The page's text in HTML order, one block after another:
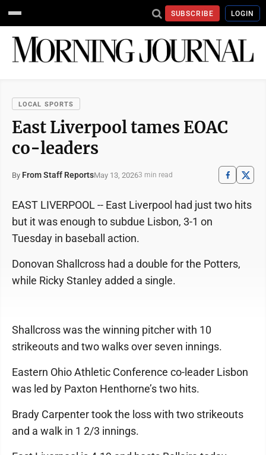
SUBSCRIBE LOGIN
LOCAL SPORTS
East Liverpool tames EOAC
co-leaders
By From Staff ReportsMay 13, 20263 min read
EAST LIVERPOOL -- East Liverpool had just two hits
but it was enough to subdue Lisbon, 3-1 on
Tuesday in baseball action.
Donovan Shallcross had a double for the Potters,
while Ricky Stanley added a single.
Shallcross was the winning pitcher with 10
strikeouts and two walks over seven innings.
Eastern Ohio Athletic Conference co-leader Lisbon
was led by Paxton Henthorne’s two hits.
Brady Carpenter took the loss with two strikeouts
and a walk in 1 2/3 innings.